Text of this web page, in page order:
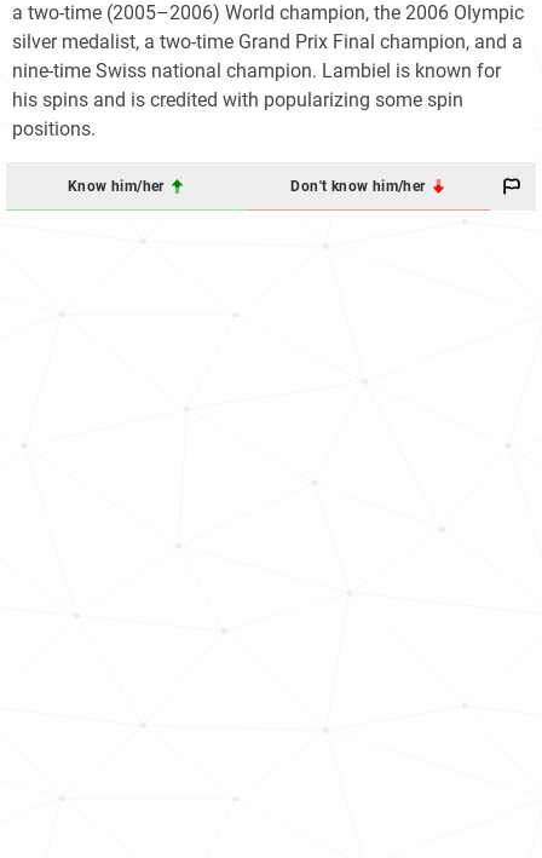
a two-time (2005–2006) World champion, the 2006 Olympic
silver medalist, a two-time Grand Prix Final champion, and a
nine-time Swiss national champion. Lambiel is known for
his spins and is credited with popularizing some spin
positions.
Know him/her Don't know him/her